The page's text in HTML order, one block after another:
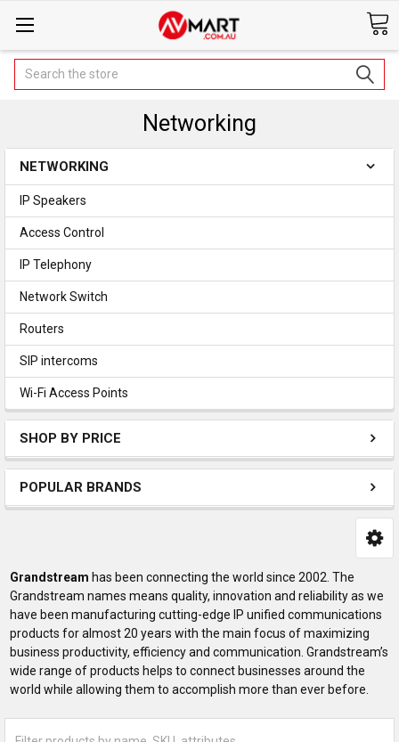
Search
Networking
NETWORKING
IP Speakers
Access Control
IP Telephony
Network Switch
Routers
SIP intercoms
Wi-Fi Access Points
SHOP BY PRICE
POPULAR BRANDS
Grandstream has been connecting the world since 2002. The
Grandstream names means quality, innovation and reliability as we
have been manufacturing cutting-edge IP unified communications
products for almost 20 years with the main focus of maximizing
business productivity, efficiency and communication. Grandstream’s
wide range of products helps to connect businesses around the
world while allowing them to accomplish more than ever before.